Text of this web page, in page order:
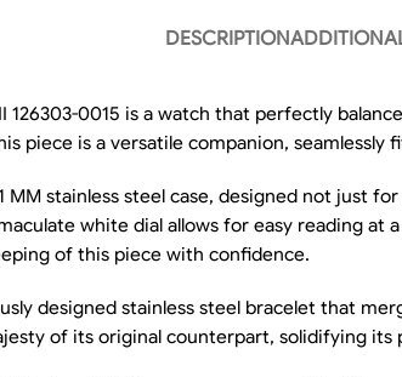
DESCRIPTION
126303-0015 is a watch that perfectly
piece is a versatile companion,
stainless steel case, designed not just
white dial allows for easy reading
of this piece with confidence.
designed stainless steel bracelet that
of its original counterpart, solidifying its